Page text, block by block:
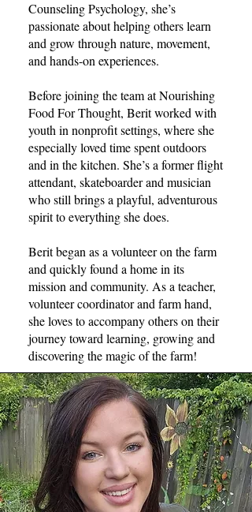
Counseling Psychology, she’s
passionate about helping others learn
and grow through nature, movement,
and hands-on experiences.
Before joining the team at Nourishing
Food For Thought, Berit worked with
youth in nonprofit settings, where she
especially loved time spent outdoors
and in the kitchen. She’s a former flight
attendant, skateboarder and musician
who still brings a playful, adventurous
spirit to everything she does.
Berit began as a volunteer on the farm
and quickly found a home in its
mission and community. As a teacher,
volunteer coordinator and farm hand,
she loves to accompany others on their
journey toward learning, growing and
discovering the magic of the farm!